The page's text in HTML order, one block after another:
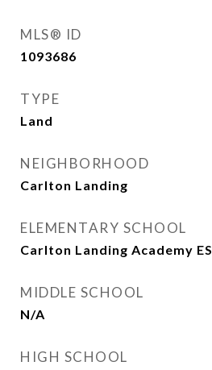
MLS® ID
1093686
TYPE
Land
NEIGHBORHOOD
Carlton Landing
ELEMENTARY SCHOOL
Carlton Landing Academy ES
MIDDLE SCHOOL
N/A
HIGH SCHOOL